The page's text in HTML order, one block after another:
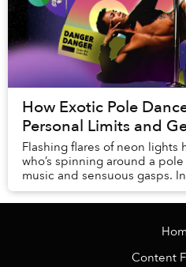
How Exotic Pole
Personal Limits and
Flashing flares of neon lights
who’s spinning around a
music and sensuous gasps.
Vietnamese, pole dancing is
Content